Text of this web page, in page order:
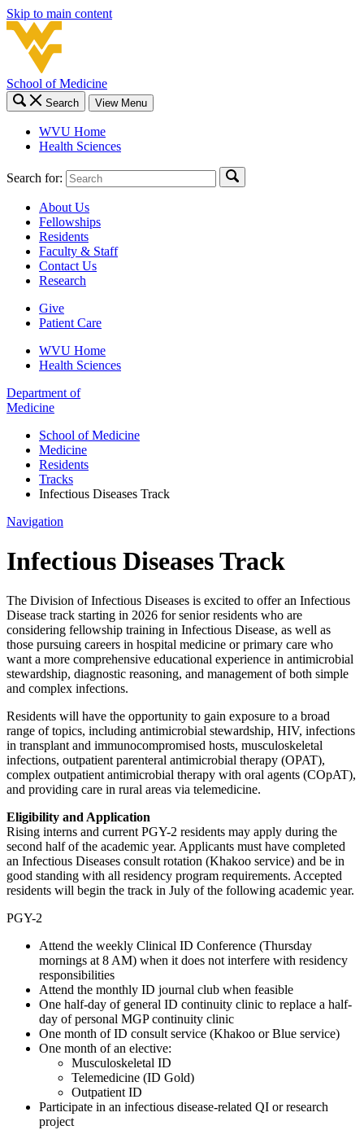
Skip to main content
School of Medicine
Search View Menu
WVU Home
Health Sciences
Search for:
About Us
Fellowships
Residents
Faculty & Staff
Contact Us
Research
Give
Patient Care
WVU Home
Health Sciences
Department of
Medicine
School of Medicine
Medicine
Residents
Tracks
Infectious Diseases Track
Navigation
Infectious Diseases Track
The Division of Infectious Diseases is excited to offer an Infectious
Disease track starting in 2026 for senior residents who are
considering fellowship training in Infectious Disease, as well as
those pursuing careers in hospital medicine or primary care who
want a more comprehensive educational experience in antimicrobial
stewardship, diagnostic reasoning, and management of both simple
and complex infections.
Residents will have the opportunity to gain exposure to a broad
range of topics, including antimicrobial stewardship, HIV, infections
in transplant and immunocompromised hosts, musculoskeletal
infections, outpatient parenteral antimicrobial therapy (OPAT),
complex outpatient antimicrobial therapy with oral agents (COpAT),
and providing care in rural areas via telemedicine.
Eligibility and Application
Rising interns and current PGY-2 residents may apply during the
second half of the academic year. Applicants must have completed
an Infectious Diseases consult rotation (Khakoo service) and be in
good standing with all residency program requirements. Accepted
residents will begin the track in July of the following academic year.
PGY-2
Attend the weekly Clinical ID Conference (Thursday
mornings at 8 AM) when it does not interfere with residency
responsibilities
Attend the monthly ID journal club when feasible
One half-day of general ID continuity clinic to replace a half-
day of personal MGP continuity clinic
One month of ID consult service (Khakoo or Blue service)
One month of an elective:
Musculoskeletal ID
Telemedicine (ID Gold)
Outpatient ID
Participate in an infectious disease-related QI or research
project